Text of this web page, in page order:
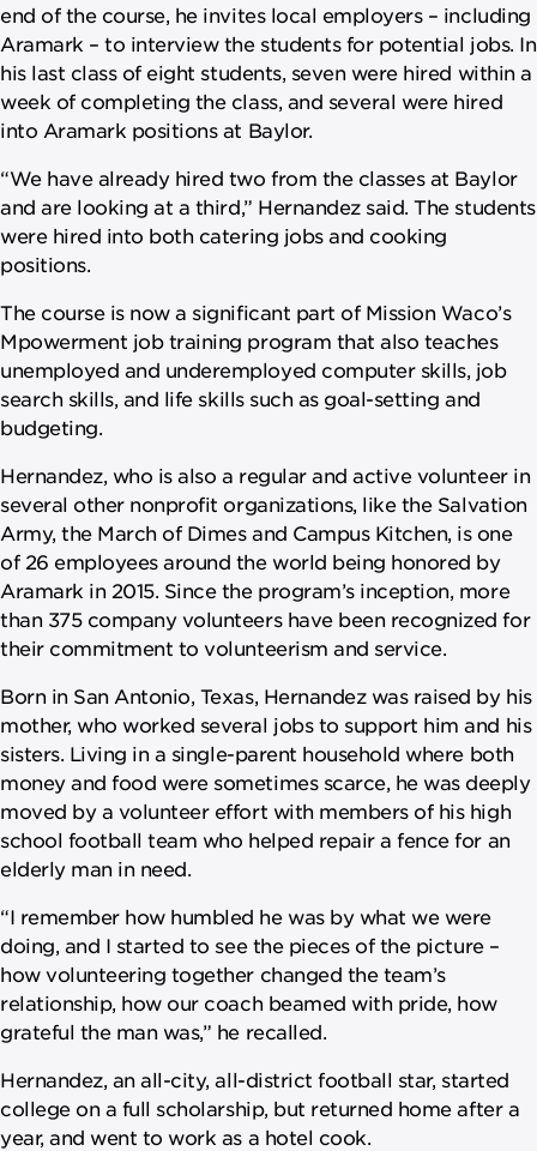
end of the course, he invites local employers – including
Aramark – to interview the students for potential jobs. In
his last class of eight students, seven were hired within a
week of completing the class, and several were hired
into Aramark positions at Baylor.
“We have already hired two from the classes at Baylor
and are looking at a third,” Hernandez said. The students
were hired into both catering jobs and cooking
positions.
The course is now a significant part of Mission Waco’s
Mpowerment job training program that also teaches
unemployed and underemployed computer skills, job
search skills, and life skills such as goal-setting and
budgeting.
Hernandez, who is also a regular and active volunteer in
several other nonprofit organizations, like the Salvation
Army, the March of Dimes and Campus Kitchen, is one
of 26 employees around the world being honored by
Aramark in 2015. Since the program’s inception, more
than 375 company volunteers have been recognized for
their commitment to volunteerism and service.
Born in San Antonio, Texas, Hernandez was raised by his
mother, who worked several jobs to support him and his
sisters. Living in a single-parent household where both
money and food were sometimes scarce, he was deeply
moved by a volunteer effort with members of his high
school football team who helped repair a fence for an
elderly man in need.
“I remember how humbled he was by what we were
doing, and I started to see the pieces of the picture –
how volunteering together changed the team’s
relationship, how our coach beamed with pride, how
grateful the man was,” he recalled.
Hernandez, an all-city, all-district football star, started
college on a full scholarship, but returned home after a
year, and went to work as a hotel cook.